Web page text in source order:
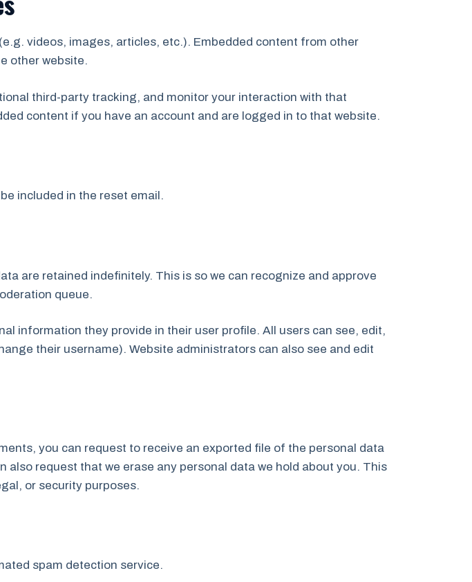
videos, images, articles, etc.). Embedded content from other
other website.
third-party tracking, and monitor your interaction with that
content if you have an account and are logged in to that website.
included in the reset email.
are retained indefinitely. This is so we can recognize and approve
queue.
information they provide in their user profile. All users can see, edit,
their username). Website administrators can also see and edit
you can request to receive an exported file of the personal data
also request that we erase any personal data we hold about you. This
or security purposes.
spam detection service.